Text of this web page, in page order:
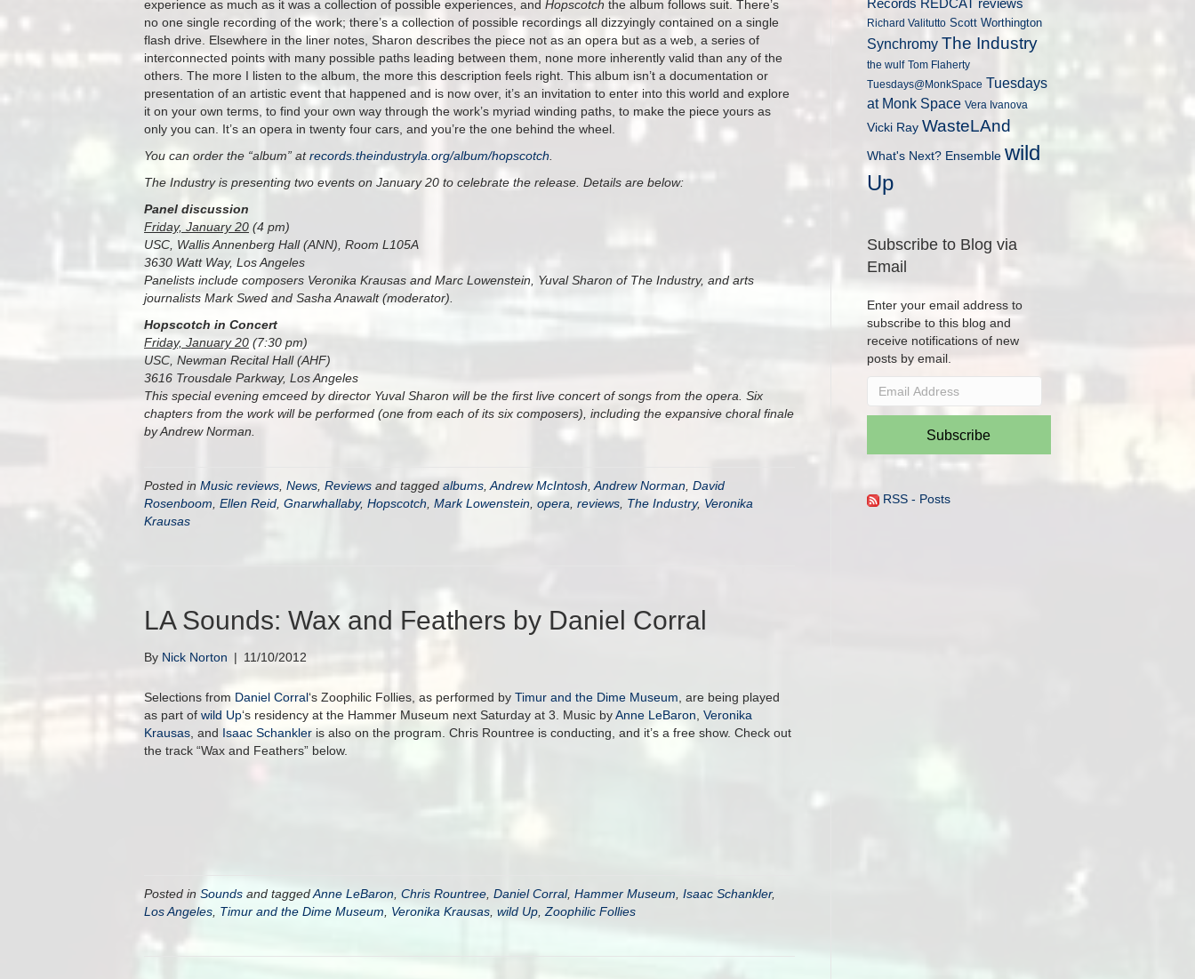
experience as much as it was a collection of possible experiences, and Hopscotch the album follows suit. There’s
no one single recording of the work; there’s a collection of possible recordings all dizzyingly contained on a single
flash drive. Elsewhere in the liner notes, Sharon describes the piece not as an opera but as a web, a series of
interconnected points with many possible paths leading between them, none more inherently valid than any of the
others. The more I listen to the album, the more this description feels right. This album isn’t a documentation or
presentation of an artistic event that happened and is now over, it’s an invitation to enter into this world and explore
it on your own terms, to find your own way through the work’s myriad winding paths, to make the piece yours as
only you can. It’s an opera in twenty four cars, and you’re the one behind the wheel.
You can order the “album” atrecords.theindustryla.org/album/hopscotch
The Industry is presenting two events on January 20 to celebrate the release. Details are below:
Panel discussion
Friday, January 20 (4 pm)
USC, Wallis Annenberg Hall (ANN), Room L105A
3630 Watt Way, Los Angeles
Panelists include composers Veronika Krausas and Marc Lowenstein, Yuval Sharon of The Industry, and arts
journalists Mark Swed and Sasha Anawalt (moderator).
Hopscotch in Concert
Friday, January 20 (7:30 pm)
USC, Newman Recital Hall (AHF)
3616 Trousdale Parkway, Los Angeles
This special evening emceed by director Yuval Sharon will be the first live concert of songs from the opera. Six
chapters from the work will be performed (one from each of its six composers), including the expansive choral finale
by Andrew Norman.
Posted in Music reviews News Reviews and tagged albums Andrew McIntosh Andrew Norman David
Rosenboom Ellen Reid Gnarwhallaby, Hopscotch Mark Lowenstein opera reviews The Industry, Veronika
Krausas
LA Sounds: Wax and Feathers by Daniel Corral
By Nick Norton | 11/10/2012
Selections from Daniel Corral‘s Zoophilic Follies, as performed by Timur and the Dime Museum , are being played
as part of wild Up‘s residency at the Hammer Museum next Saturday at 3. Music byAnne LeBaron Veronika
Krausas , and Isaac Schankler is also on the program. Chris Rountree is conducting, and it’s a free show. Check out
the track “Wax and Feathers” below.
Posted in Sounds and taggedAnne LeBaron Chris Rountree Daniel Corral, Hammer Museum Isaac Schankler,
Los Angeles Timur and the Dime Museum Veronika Krausas wild Up Zoophilic Follies
Records REDCAT reviews
Richard Valitutto Scott Worthington
Synchromy The Industry
the wulf Tom Flaherty
Tuesdays@MonkSpace Tuesdays
at Monk Space Vera Ivanova
Vicki Ray WasteLAnd
What's Next? Ensemble wild
Up
Subscribe to Blog via
Email
Enter your email address to
subscribe to this blog and
receive notifications of new
posts by email.
Email
Subscribe
RSS - Posts